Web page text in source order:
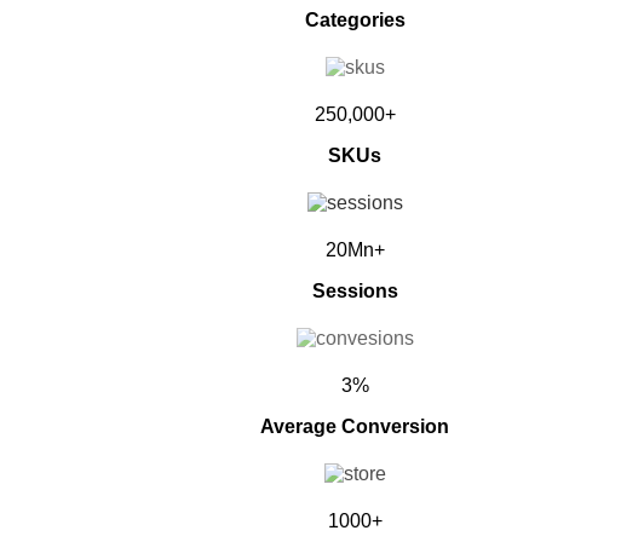
Categories
250,000+
SKUs
20Mn+
Sessions
3%
Average Conversion
1000+